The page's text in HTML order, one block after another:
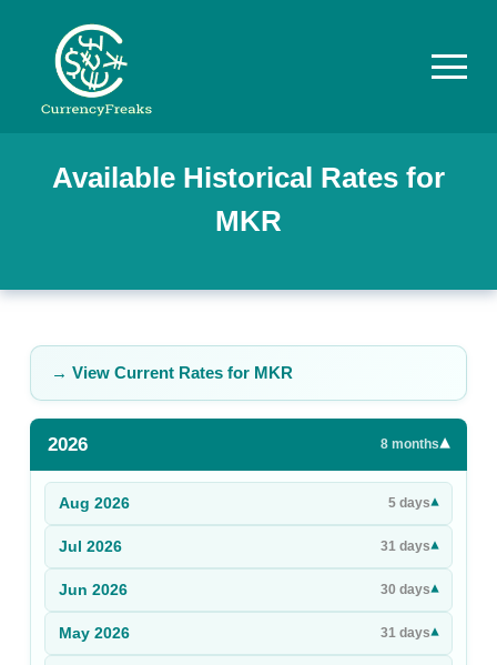
Pricing
Rates
Commodity
Prices
Sign Up
Sign In
Available Historical Rates for
MKR
→ View Current Rates for MKR
2026 8 months▾
Aug 2026 5 days▾
Jul 2026 31 days▾
Jun 2026 30 days▾
May 2026 31 days▾